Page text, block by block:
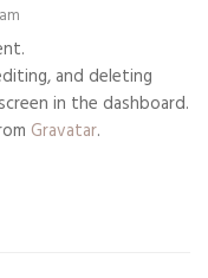
and deleting
in the dashboard.
Gravatar.